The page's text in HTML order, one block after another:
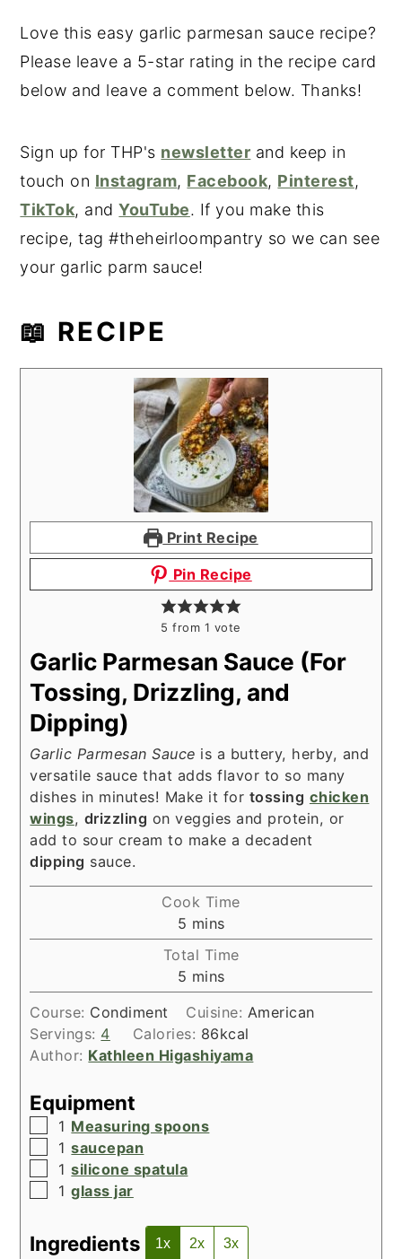
Love this easy garlic parmesan sauce recipe?
Please leave a 5-star rating in the recipe card
below and leave a comment below. Thanks!
Sign up for THP's newsletter and keep in
touch on Instagram, Facebook, Pinterest,
TikTok, andYouTube. If you make this
recipe, tag #theheirloompantry so we can see
your garlic parm sauce!
📖 RECIPE
Print Recipe
Pin Recipe
5 from 1 vote
Garlic Parmesan Sauce (For
Tossing, Drizzling, and
Dipping)
Garlic Parmesan Sauce is a buttery, herby, and
versatile sauce that adds flavor to so many
dishes in minutes! Make it for tossing chicken
wings, drizzling on veggies and protein, or
add to sour cream to make a decadent
dipping sauce.
Cook Time
5 minutes
mins
Total Time
5 minutes
mins
Course: Condiment Cuisine: American
Servings: 4 Calories: 86kcal
Author: Kathleen Higashiyama
Equipment
▢
1 Measuring spoons
▢
1saucepan
▢
1silicone spatula
▢
1glass jar
Ingredients 1x 2x 3x